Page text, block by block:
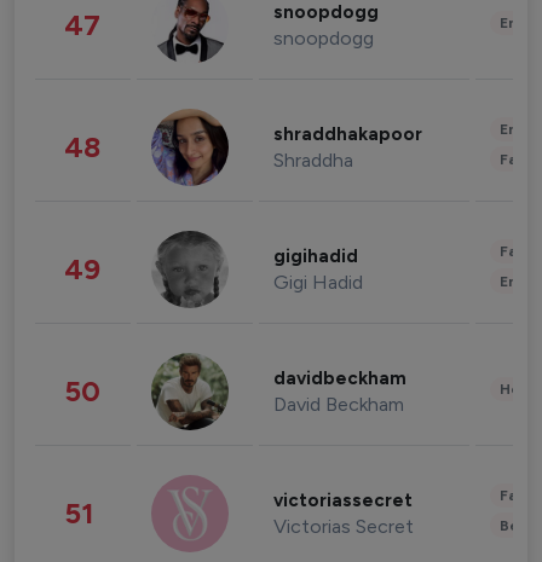
47 snoopdogg
snoopdogg
48 shraddhakapoor
Shraddha
49 gigihadid
Gigi Hadid
50 davidbeckham
David Beckham
51 victoriassecret
Victorias Secret